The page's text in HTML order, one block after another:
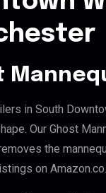
in South
Our Ghost
the
on